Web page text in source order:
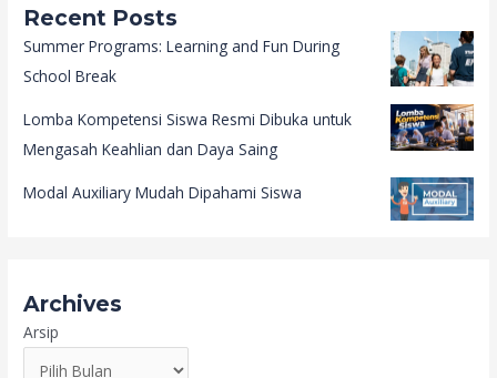
Recent Posts
Summer Programs: Learning and Fun During
School Break
Lomba Kompetensi Siswa Resmi Dibuka untuk
Mengasah Keahlian dan Daya Saing
Modal Auxiliary Mudah Dipahami Siswa
Archives
Arsip